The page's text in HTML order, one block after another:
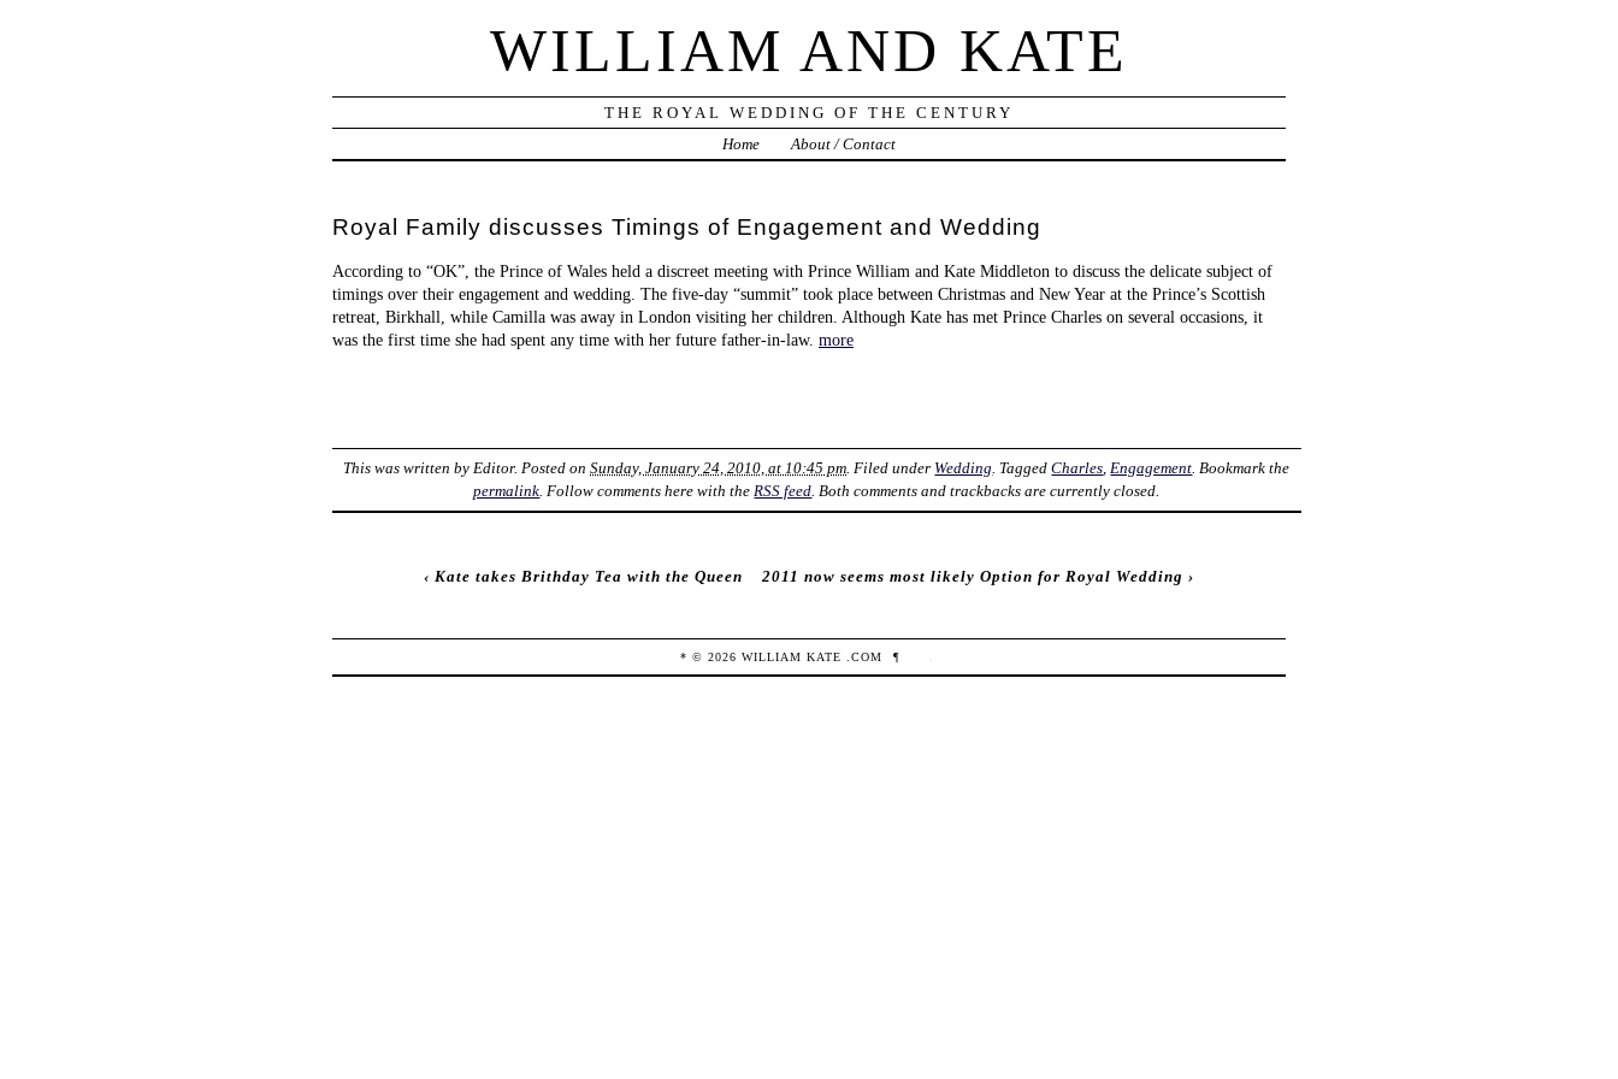
WILLIAM AND KATE
THE ROYAL WEDDING OF THE CENTURY
Home
About / Contact
Royal Family discusses Timings of Engagement and Wedding
According to “OK”, the Prince of Wales held a discreet meeting with Prince William and Kate Middleton to discuss the delicate subject of
timings over their engagement and wedding. The five-day “summit” took place between Christmas and New Year at the Prince’s Scottish
retreat, Birkhall, while Camilla was away in London visiting her children. Although Kate has met Prince Charles on several occasions, it
was the first time she had spent any time with her future father-in-law. more
This was written byEditor. Posted onSunday, January 24, 2010, at 10:45 pm. Filed under Wedding. TaggedCharles,Engagement. Bookmark the
permalink. Follow comments here with theRSS feed. Both comments and trackbacks are currently closed.
‹ Kate takes Brithday Tea with the Queen 2011 now seems most likely Option for Royal Wedding ›
* ©2026 WILLIAM KATE .COM ¶